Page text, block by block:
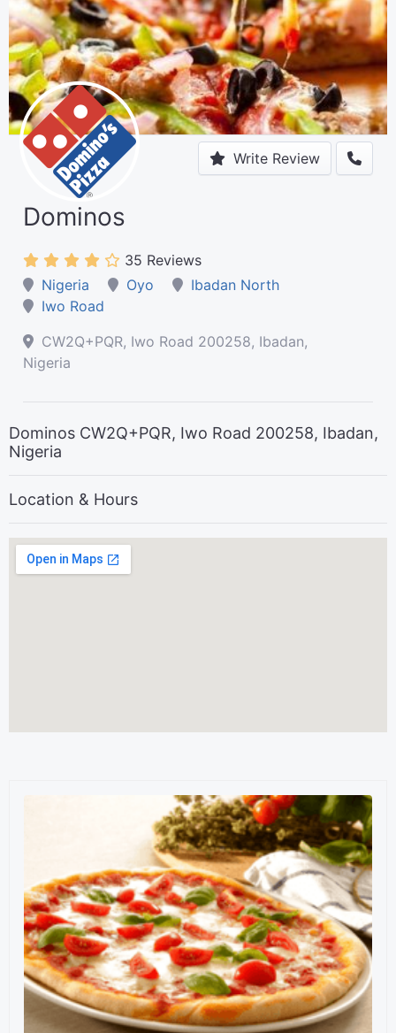
Write Review
Dominos
35 Reviews
Nigeria
Oyo
Ibadan North
Iwo Road
CW2Q+PQR, Iwo Road 200258, Ibadan,
Nigeria
Dominos CW2Q+PQR, Iwo Road 200258, Ibadan,
Nigeria
Location & Hours